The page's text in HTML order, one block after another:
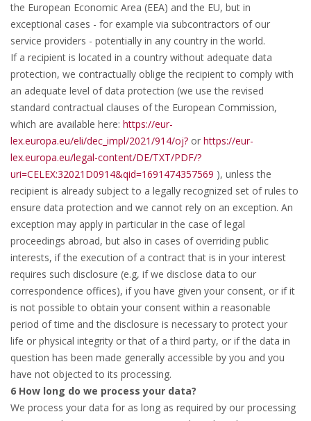
the European Economic Area (EEA) and the EU, but in
exceptional cases - for example via subcontractors of our
service providers - potentially in any country in the world.
If a recipient is located in a country without adequate data
protection, we contractually oblige the recipient to comply with
an adequate level of data protection (we use the revised
standard contractual clauses of the European Commission,
which are available here: https://eur-
lex.europa.eu/eli/dec_impl/2021/914/oj? or https://eur-
lex.europa.eu/legal-content/DE/TXT/PDF/?
uri=CELEX:32021D0914&qid=1691474357569 ), unless the
recipient is already subject to a legally recognized set of rules to
ensure data protection and we cannot rely on an exception. An
exception may apply in particular in the case of legal
proceedings abroad, but also in cases of overriding public
interests, if the execution of a contract that is in your interest
requires such disclosure (e.g, if we disclose data to our
correspondence offices), if you have given your consent, or if it
is not possible to obtain your consent within a reasonable
period of time and the disclosure is necessary to protect your
life or physical integrity or that of a third party, or if the data in
question has been made generally accessible by you and you
have not objected to its processing.
6 How long do we process your data?
We process your data for as long as required by our processing